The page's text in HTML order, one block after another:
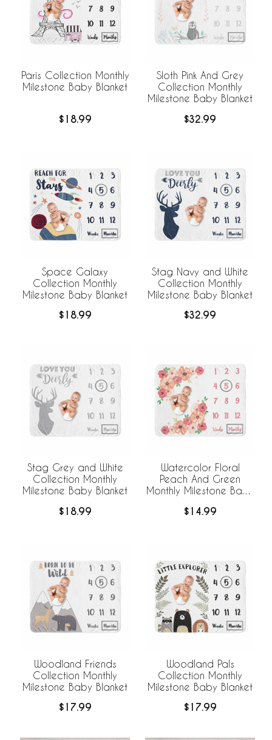
Paris Collection Monthly
Milestone Baby Blanket
$18.99
Sloth Pink And Grey
Collection Monthly
Milestone Baby Blanket
$32.99
Space Galaxy
Collection Monthly
Milestone Baby Blanket
$18.99
Stag Navy and White
Collection Monthly
Milestone Baby Blanket
$32.99
Stag Grey and White
Collection Monthly
Milestone Baby Blanket
$18.99
Watercolor Floral
Peach And Green
Monthly Milestone Baby
$14.99
Woodland Friends
Collection Monthly
Milestone Baby Blanket
$17.99
Woodland Pals
Collection Monthly
Milestone Baby Blanket
$17.99